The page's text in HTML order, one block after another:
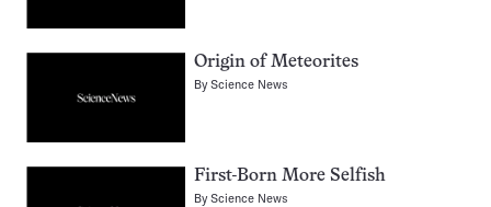
Origin of Meteorites
ByScience News
First-Born More Selfish
ByScience News